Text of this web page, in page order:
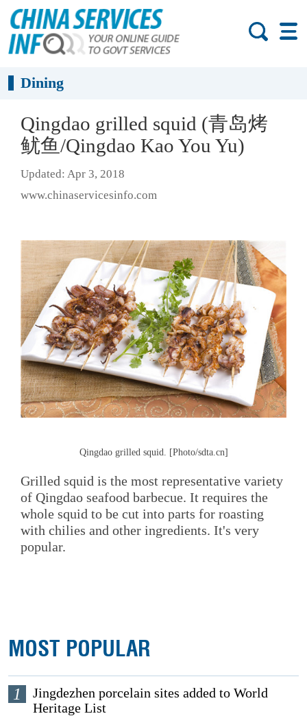
Dining
Qingdao grilled squid (青岛烤
鱿鱼/Qingdao Kao You Yu)
Updated: Apr 3, 2018
www.chinaservicesinfo.com
Qingdao grilled squid. [Photo/sdta.cn]
Grilled squid is the most representative variety
of Qingdao seafood barbecue. It requires the
whole squid to be cut into parts for roasting
with chilies and other ingredients. It's very
popular.
MOST POPULAR
1
Jingdezhen porcelain sites added to World
Heritage List